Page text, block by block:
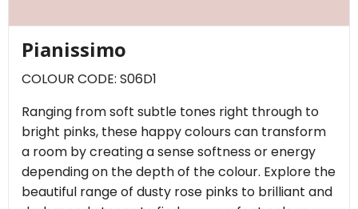
Pianissimo
COLOUR CODE: S06D1
Ranging from soft subtle tones right through to
bright pinks, these happy colours can transform
a room by creating a sense softness or energy
depending on the depth of the colour. Explore the
beautiful range of dusty rose pinks to brilliant and